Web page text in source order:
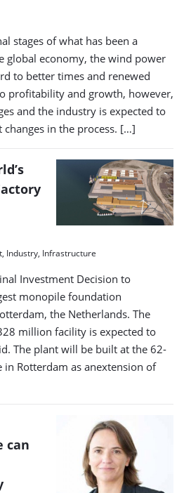
stages of what has been a
global economy, the wind power
to better times and renewed
profitability and growth, however,
and the industry is expected to
in the process. […]
Industry, Infrastructure
Investment Decision to
monopile foundation
the Netherlands. The
million facility is expected to
The plant will be built at the 62-
in Rotterdam as anextension of
can